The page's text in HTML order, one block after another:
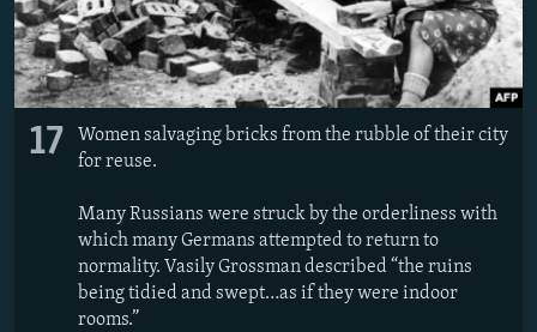
17
Women salvaging bricks from the rubble of their city
for reuse.
Many Russians were struck by the orderliness with
which many Germans attempted to return to
normality. Vasily Grossman described “the ruins
being tidied and swept…as if they were indoor
rooms.”